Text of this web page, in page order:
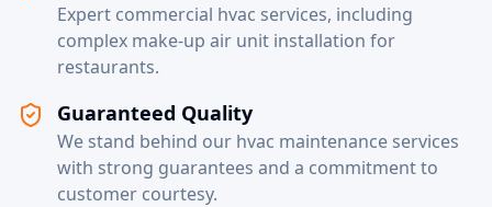
Expert commercial hvac services, including
complex make-up air unit installation for
restaurants.
Guaranteed Quality
We stand behind our hvac maintenance services
with strong guarantees and a commitment to
customer courtesy.